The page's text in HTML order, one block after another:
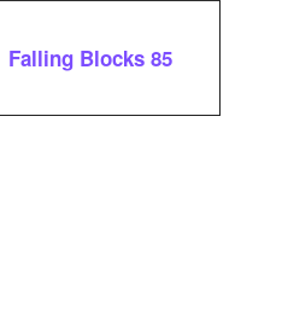
Falling Blocks 85